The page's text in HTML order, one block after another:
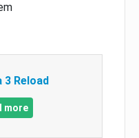
3 Reload
more